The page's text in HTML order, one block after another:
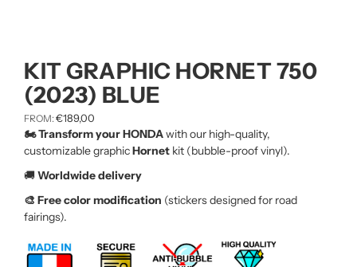
KIT GRAPHIC HORNET 750
(2023) BLUE
FROM: €189,00
🏍️ Transform your HONDAwith our high-quality,
customizable graphicHornet kit (bubble-proof vinyl).
🚚Worldwide delivery
🎨 Free color modification (stickers designed for road
fairings).